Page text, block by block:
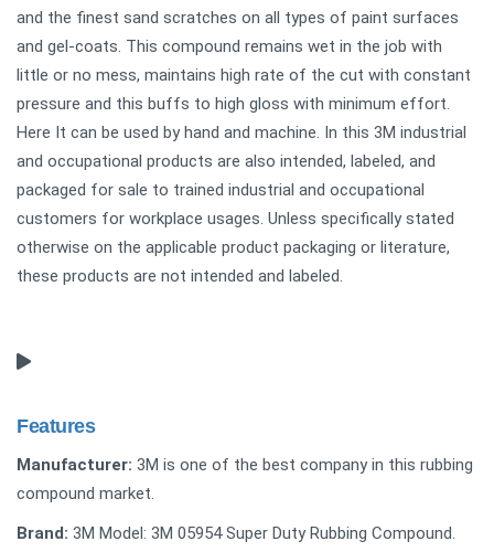
and the finest sand scratches on all types of paint surfaces
and gel-coats. This compound remains wet in the job with
little or no mess, maintains high rate of the cut with constant
pressure and this buffs to high gloss with minimum effort.
Here It can be used by hand and machine. In this 3M industrial
and occupational products are also intended, labeled, and
packaged for sale to trained industrial and occupational
customers for workplace usages. Unless specifically stated
otherwise on the applicable product packaging or literature,
these products are not intended and labeled.
Features
Manufacturer: 3M is one of the best company in this rubbing
compound market.
Brand: 3M Model: ‎3M 05954 Super Duty Rubbing Compound.